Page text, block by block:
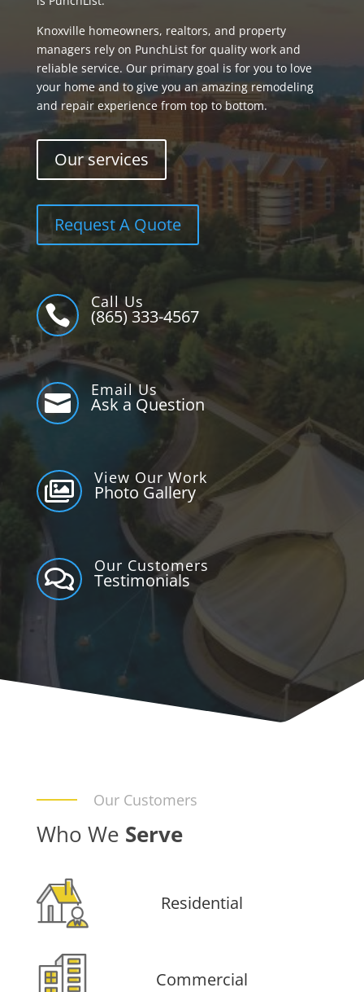
Knoxville homeowners, realtors, and property
managers rely on PunchList for quality work and
reliable service. Our primary goal is for you to love
your home and to give you an amazing remodeling
and repair experience from top to bottom.
Our services
Request A Quote

Call Us
(865) 333-4567

Email Us
Ask a Question

View Our Work
Photo Gallery

Our Customers
Testimonials
Our Customers
Who We Serve
Residential
Commercial